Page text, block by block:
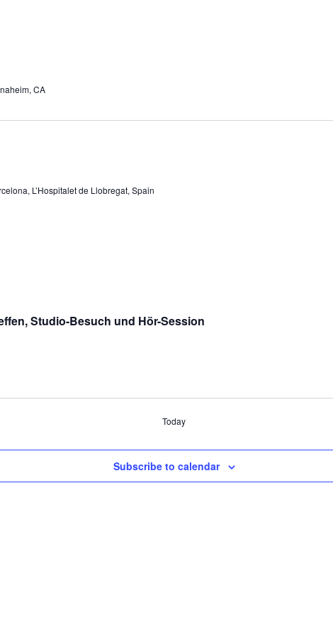
CA
L’Hospitalet de Llobregat, Spain
Studio-Besuch und Hör-Session
Today
Subscribe to calendar